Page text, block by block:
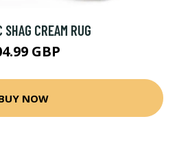
SHAG CREAM RUG
GBP
NOW